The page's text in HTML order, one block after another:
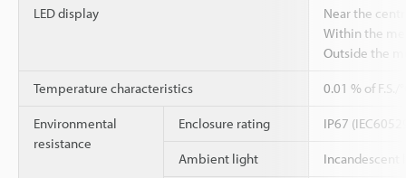
LED display
Near the
Within the
Outside the
Temperature characteristics 0.01 % of F.S./
Environmental
resistance
Enclosure rating IP67
Ambient light Incandescent